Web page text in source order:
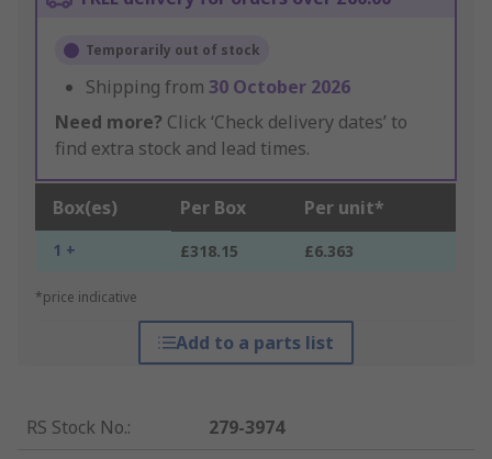
Temporarily out of stock
Shipping from 30 October 2026
Need more? Click ‘Check delivery dates’ to
find extra stock and lead times.
Box(es) Per Box Per unit*
1 + £318.15 £6.363
*price indicative
Add to a parts list
RS Stock No.:
279-3974